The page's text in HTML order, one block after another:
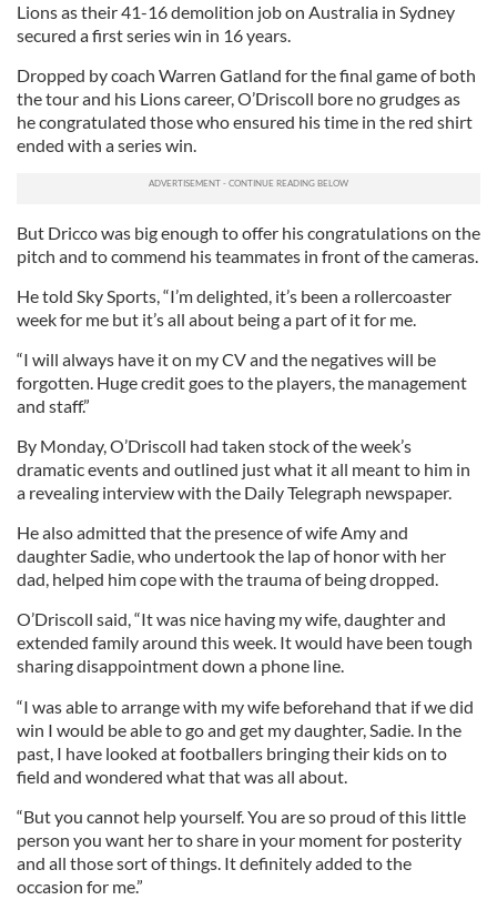
Lions as their 41-16 demolition job on Australia in Sydney
secured a first series win in 16 years.
Dropped by coach Warren Gatland for the final game of both
the tour and his Lions career, O’Driscoll bore no grudges as
he congratulated those who ensured his time in the red shirt
ended with a series win.
But Dricco was big enough to offer his congratulations on the
pitch and to commend his teammates in front of the cameras.
He told Sky Sports, “I’m delighted, it’s been a rollercoaster
week for me but it’s all about being a part of it for me.
“I will always have it on my CV and the negatives will be
forgotten. Huge credit goes to the players, the management
and staff.”
By Monday, O’Driscoll had taken stock of the week’s
dramatic events and outlined just what it all meant to him in
a revealing interview with the Daily Telegraph newspaper.
He also admitted that the presence of wife Amy and
daughter Sadie, who undertook the lap of honor with her
dad, helped him cope with the trauma of being dropped.
O’Driscoll said, “It was nice having my wife, daughter and
extended family around this week. It would have been tough
sharing disappointment down a phone line.
“I was able to arrange with my wife beforehand that if we did
win I would be able to go and get my daughter, Sadie. In the
past, I have looked at footballers bringing their kids on to
field and wondered what that was all about.
“But you cannot help yourself. You are so proud of this little
person you want her to share in your moment for posterity
and all those sort of things. It definitely added to the
occasion for me.”